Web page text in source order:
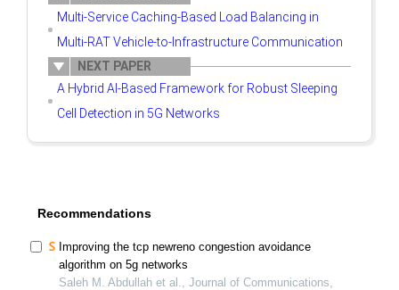
Multi-Service Caching-Based Load Balancing in
Multi-RAT Vehicle-to-Infrastructure Communication
NEXT PAPER
A Hybrid AI-Based Framework for Robust Sleeping
Cell Detection in 5G Networks
Recommendations
Improving the tcp newreno congestion avoidance
algorithm on 5g networks
Saleh M. Abdullah et al., Journal of Communications,